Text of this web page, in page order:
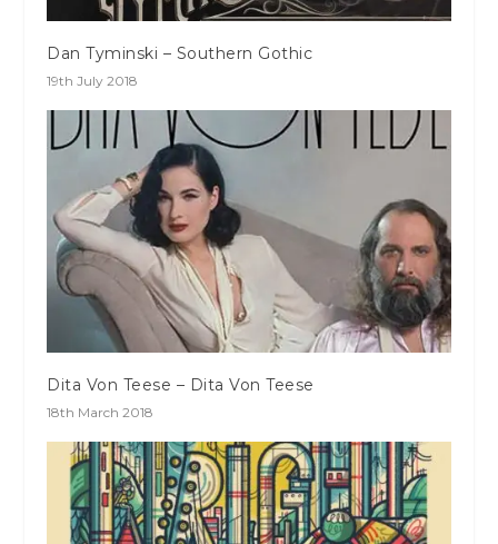
Dan Tyminski – Southern Gothic
19th July 2018
Dita Von Teese – Dita Von Teese
18th March 2018